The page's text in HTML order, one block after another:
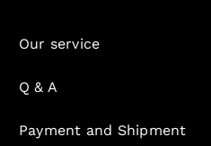
Our service
Q & A
Payment and Shipment